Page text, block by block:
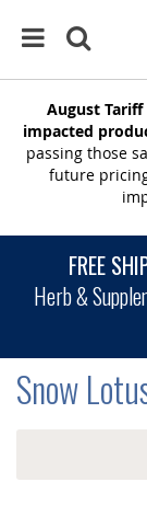
August
impacted
passing those
future
FREE
Herb &
Snow